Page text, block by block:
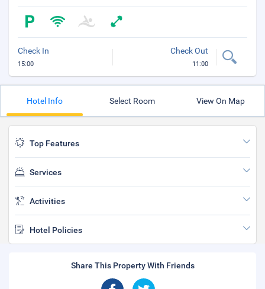
Check In
15:00
Check Out
11:00
Hotel Info Select Room View On Map
Top Features
Services
Activities
Hotel Policies
Share This Property With Friends